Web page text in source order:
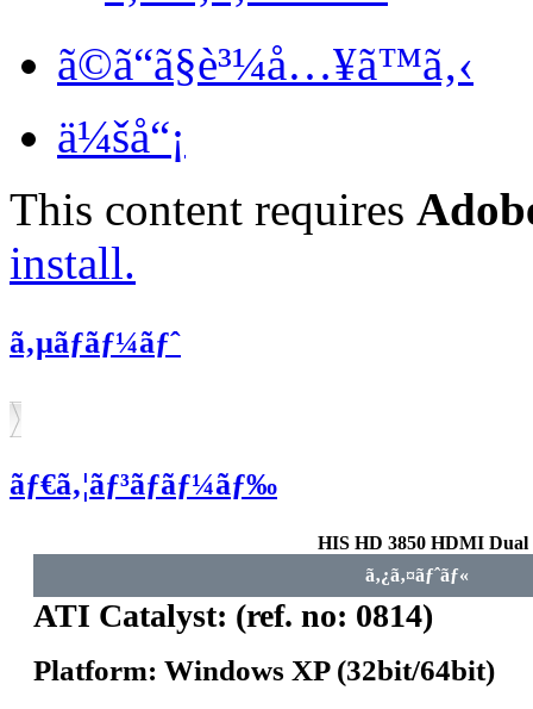
ã©ã“ã§è³¼å…¥ã™ã‚‹
ä¼šå“¡
This content requires
install.
ã‚µãƒãƒ¼ãƒˆ
ãƒ€ã‚¦ãƒ³ãƒ­ãƒ¼ãƒ‰
HIS HD 3850 HDMI
ã‚¿ã‚¤ãƒˆãƒ«
ATI Catalyst: (ref. no: 0814)
Platform: Windows XP (32bit/64bit)